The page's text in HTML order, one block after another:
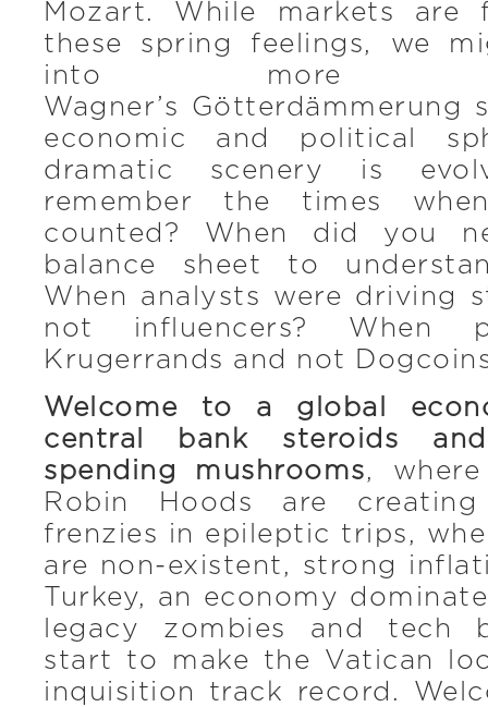
Mozart. While markets are
these spring feelings, we
into
Wagner’s Götterdämmerung
economic and political
dramatic scenery is
remember the times
counted? When did you
balance sheet to
When analysts were driving
not influencers? When
Krugerrands and not
Welcome to a global
central bank steroids
spending mushrooms,
Robin Hoods are
frenzies in epileptic trips,
are non-existent, strong
Turkey, an economy
legacy zombies and tech
start to make the Vatican
inquisition track record.